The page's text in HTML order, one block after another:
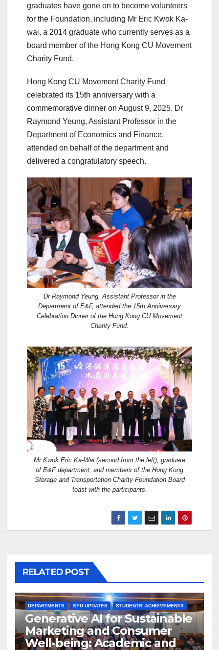
graduates have gone on to become volunteers
for the Foundation, including Mr Eric Kwok Ka-
wai, a 2014 graduate who currently serves as a
board member of the Hong Kong CU Movement
Charity Fund.
Hong Kong CU Movement Charity Fund
celebrated its 15th anniversary with a
commemorative dinner on August 9, 2025. Dr
Raymond Yeung, Assistant Professor in the
Department of Economics and Finance,
attended on behalf of the department and
delivered a congratulatory speech.
Dr Raymond Yeung, Assistant Professor in the
Department of E&F, attended the 15th Anniversary
Celebration Dinner of the Hong Kong CU Movement
Charity Fund.
Mr Kwok Eric Ka-Wai (second from the left), graduate
of E&F department; and members of the Hong Kong
Storage and Transportation Charity Foundation Board
toast with the participants.
RELATED POST
DEPARTMENTS SYU UPDATES STUDENTS' ACHIEVEMENTS
Generative AI for Sustainable
Marketing and Consumer
Well-being: Academic and